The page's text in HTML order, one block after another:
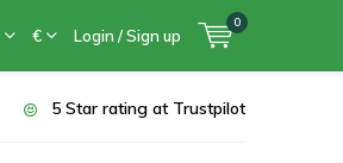
€ Login / Sign up
0
5 Star rating at Trustpilot